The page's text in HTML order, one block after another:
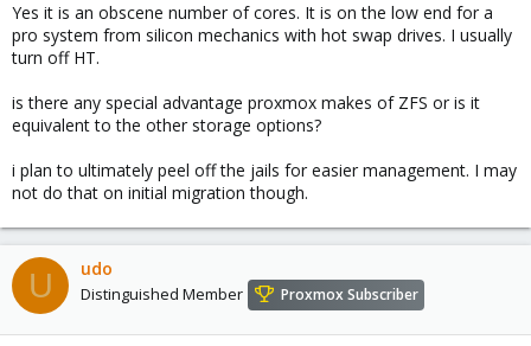
Yes it is an obscene number of cores. It is on the low end for a
pro system from silicon mechanics with hot swap drives. I usually
turn off HT.
is there any special advantage proxmox makes of ZFS or is it
equivalent to the other storage options?
i plan to ultimately peel off the jails for easier management. I may
not do that on initial migration though.
U udo
Distinguished Member Proxmox Subscriber